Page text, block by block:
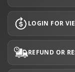
LOGIN FOR
REFUND OR